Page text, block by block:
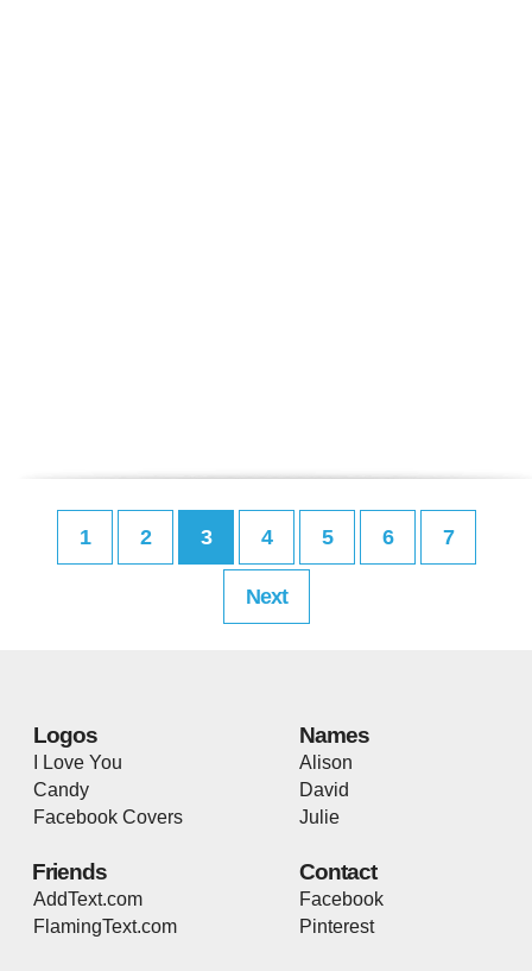
1 2 3 4 5 6 7
Next
Logos
I Love You
Candy
Facebook Covers
Names
Alison
David
Julie
Friends
AddText.com
FlamingText.com
Contact
Facebook
Pinterest